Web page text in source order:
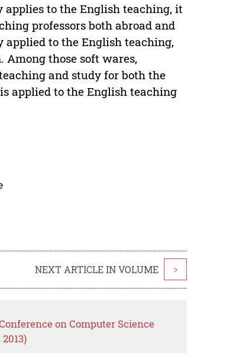
applies to the English teaching, it
professors both abroad and
to the English teaching,
those soft wares,
and study for both the
applied to the English teaching
NEXT ARTICLE IN VOLUME >
on Computer Science